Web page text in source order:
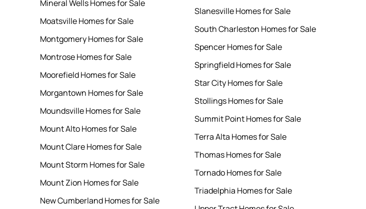
Mineral Wells Homes for Sale
Moatsville Homes for Sale
Montgomery Homes for Sale
Montrose Homes for Sale
Moorefield Homes for Sale
Morgantown Homes for Sale
Moundsville Homes for Sale
Mount Alto Homes for Sale
Mount Clare Homes for Sale
Mount Storm Homes for Sale
Mount Zion Homes for Sale
New Cumberland Homes for Sale
Slanesville Homes for Sale
South Charleston Homes for Sale
Spencer Homes for Sale
Springfield Homes for Sale
Star City Homes for Sale
Stollings Homes for Sale
Summit Point Homes for Sale
Terra Alta Homes for Sale
Thomas Homes for Sale
Tornado Homes for Sale
Triadelphia Homes for Sale